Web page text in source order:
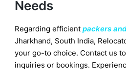
Needs
Regarding efficient packers
Jharkhand, South India,
your go-to choice. Contact us
inquiries or bookings.